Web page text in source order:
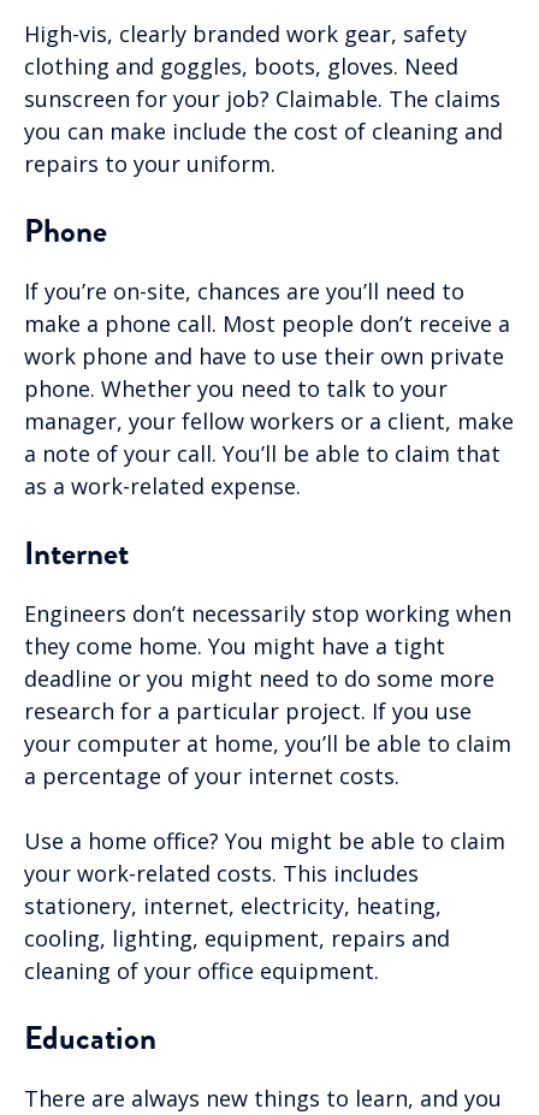
High-vis, clearly branded work gear, safety
clothing and goggles, boots, gloves. Need
sunscreen for your job? Claimable. The claims
you can make include the cost of cleaning and
repairs to your uniform.
Phone
If you’re on-site, chances are you’ll need to
make a phone call. Most people don’t receive a
work phone and have to use their own private
phone. Whether you need to talk to your
manager, your fellow workers or a client, make
a note of your call. You’ll be able to claim that
as a work-related expense.
Internet
Engineers don’t necessarily stop working when
they come home. You might have a tight
deadline or you might need to do some more
research for a particular project. If you use
your computer at home, you’ll be able to claim
a percentage of your internet costs.
Use a home office? You might be able to claim
your work-related costs. This includes
stationery, internet, electricity, heating,
cooling, lighting, equipment, repairs and
cleaning of your office equipment.
Education
There are always new things to learn, and you